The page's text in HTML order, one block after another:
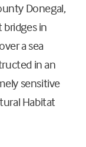
Donegal,
bridges in
a sea
in an
sensitive
Habitat